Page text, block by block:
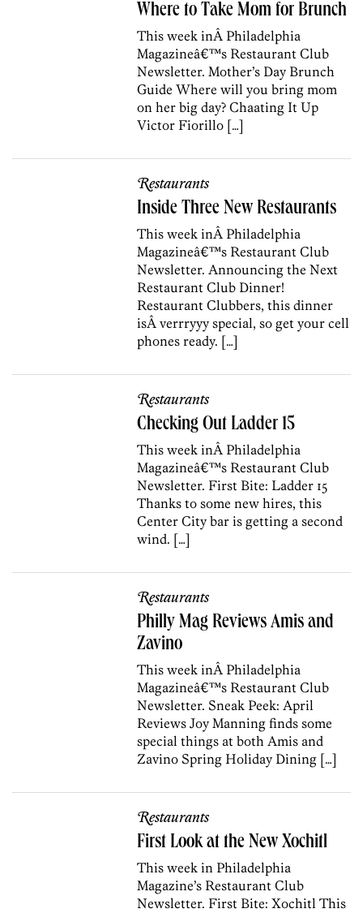
Where to Take Mom for Brunch
This week inÂ Philadelphia
Magazineâ€™s Restaurant Club
Newsletter. Mother’s Day Brunch
Guide Where will you bring mom
on her big day? Chaating It Up
Victor Fiorillo […]
Restaurants
Inside Three New Restaurants
This week inÂ Philadelphia
Magazineâ€™s Restaurant Club
Newsletter. Announcing the Next
Restaurant Club Dinner!
Restaurant Clubbers, this dinner
isÂ verrryyy special, so get your cell
phones ready. […]
Restaurants
Checking Out Ladder 15
This week inÂ Philadelphia
Magazineâ€™s Restaurant Club
Newsletter. First Bite: Ladder 15
Thanks to some new hires, this
Center City bar is getting a second
wind. […]
Restaurants
Philly Mag Reviews Amis and
Zavino
This week inÂ Philadelphia
Magazineâ€™s Restaurant Club
Newsletter. Sneak Peek: April
Reviews Joy Manning finds some
special things at both Amis and
Zavino Spring Holiday Dining […]
Restaurants
First Look at the New Xochitl
This week in Philadelphia
Magazine’s Restaurant Club
Newsletter. First Bite: Xochitl This